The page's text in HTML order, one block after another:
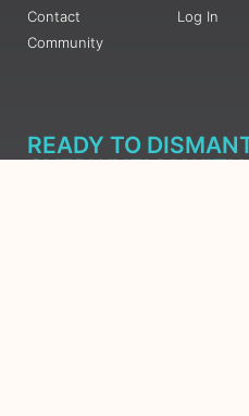
Contact
Community
Log In
READY TO
OVERWHELM